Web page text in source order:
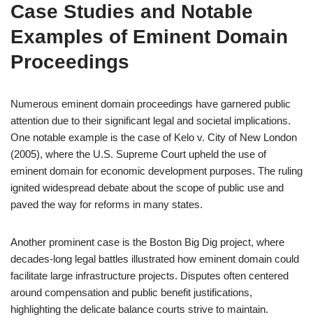
Case Studies and Notable
Examples of Eminent Domain
Proceedings
Numerous eminent domain proceedings have garnered public
attention due to their significant legal and societal implications.
One notable example is the case of Kelo v. City of New London
(2005), where the U.S. Supreme Court upheld the use of
eminent domain for economic development purposes. The ruling
ignited widespread debate about the scope of public use and
paved the way for reforms in many states.
Another prominent case is the Boston Big Dig project, where
decades-long legal battles illustrated how eminent domain could
facilitate large infrastructure projects. Disputes often centered
around compensation and public benefit justifications,
highlighting the delicate balance courts strive to maintain.